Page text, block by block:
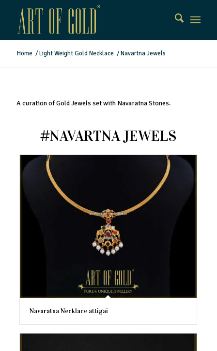
Home / Light Weight Gold Necklace / Navartna Jewels
A curation of Gold Jewels set with Navaratna Stones.
#NAVARTNA JEWELS
Navaratna Necklace attigai